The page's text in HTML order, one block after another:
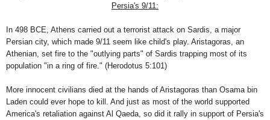
Persia's 9/11:
In 498 BCE, Athens carried out a terrorist attack on Sardis , a major
Persian city, which made 9/11 seem like child's play. Aristagoras, an
Athenian, set fire to the "outlying parts" of Sardis trapping most of its
population "in a ring of fire." (Herodotus 5:101)
More innocent civilians died at the hands of Aristagoras than Osama bin
Laden could ever hope to kill. And just as most of the world supported
America's retaliation against Al Qaeda, so did it rally in support of Persia's